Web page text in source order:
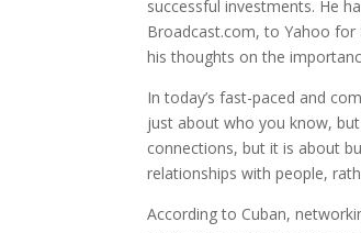
successful investments. He
Broadcast.com, to Yahoo for
his thoughts on the
In today’s fast-paced and
just about who you know,
connections, but it is about
relationships with people,
According to Cuban,